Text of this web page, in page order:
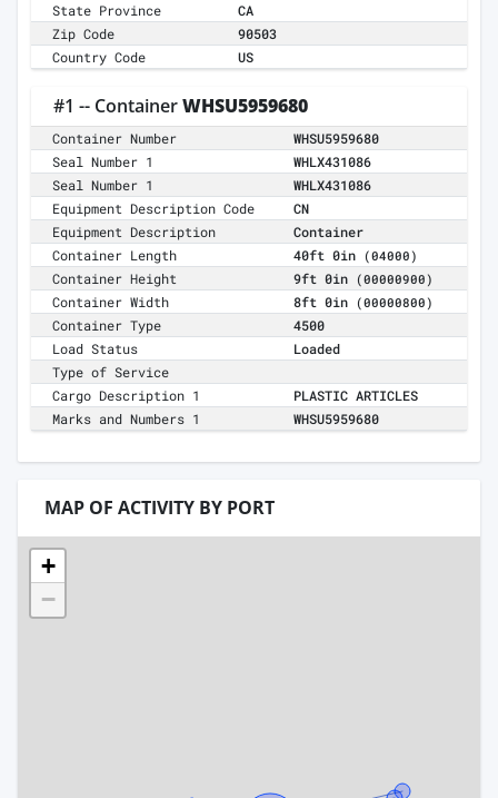
State Province
CA
Zip Code
90503
Country Code
US
#1 -- ContainerWHSU5959680
Container Number
WHSU5959680
Seal Number 1
WHLX431086
Seal Number 1
WHLX431086
Equipment Description Code
CN
Equipment Description
Container
Container Length
40ft 0in (04000)
Container Height 9ft 0in (00000900)
Container Width 8ft 0in (00000800)
Container Type
4500
Load Status
Loaded
Type of Service
Cargo Description 1
PLASTIC ARTICLES
Marks and Numbers 1
WHSU5959680
MAP OF ACTIVITY BY PORT
+
−